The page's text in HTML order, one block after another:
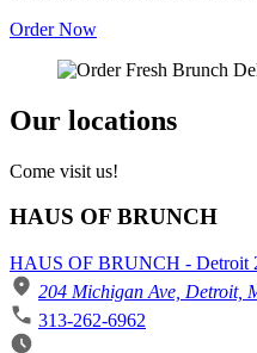
Order Now
Our locations
Come visit us!
HAUS OF BRUNCH
HAUS OF BRUNCH - Detroit
204 Michigan Ave, Detroit,
313-262-6962